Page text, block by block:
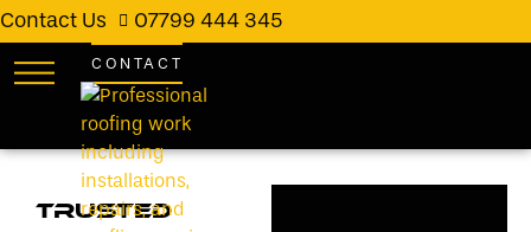
Contact Us 07799 444 345
CONTACT
Trusted